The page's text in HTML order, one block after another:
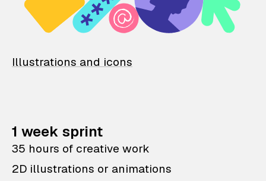
Illustrations and icons
1 week sprint
35 hours of creative work
2D illustrations or animations